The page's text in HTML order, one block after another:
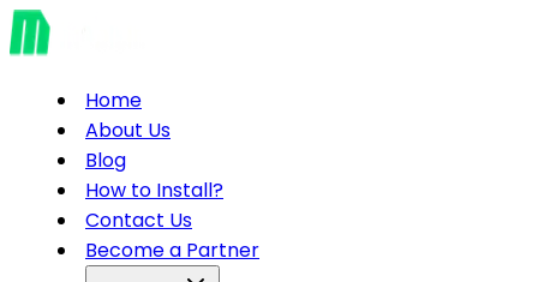
Home
About Us
Blog
How to Install?
Contact Us
Become a Partner